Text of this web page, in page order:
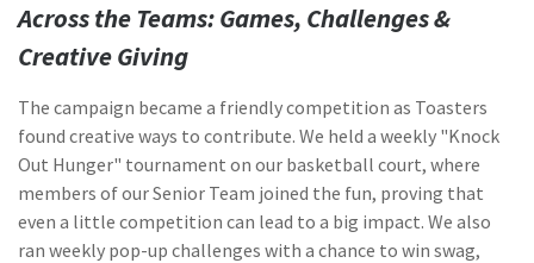
Across the Teams: Games, Challenges &
Creative Giving
The campaign became a friendly competition as Toasters
found creative ways to contribute. We held a weekly "Knock
Out Hunger" tournament on our basketball court, where
members of our Senior Team joined the fun, proving that
even a little competition can lead to a big impact. We also
ran weekly pop-up challenges with a chance to win swag,